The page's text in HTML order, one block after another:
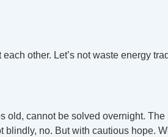
other. Let’s not waste energy
old, cannot be solved overnight. The
no. But with cautious hope.